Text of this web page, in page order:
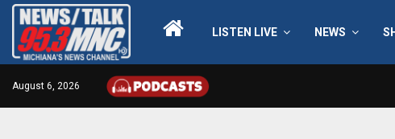
LISTEN LIVE NEWS
August 6, 2026